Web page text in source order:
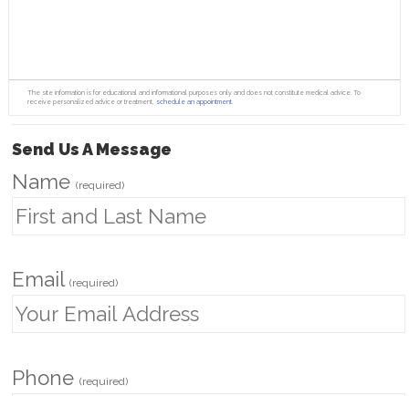
The site information is for educational and informational purposes only and does not constitute medical advice. To
receive personalized advice or treatment, schedule an appointment.
Send Us A Message
Name(required)
Email(required)
Phone(required)